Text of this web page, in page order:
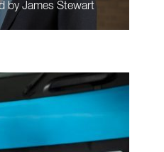
by James Stewart